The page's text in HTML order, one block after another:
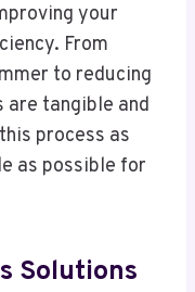
your
From
to reducing
tangible and
process as
as possible for
Solutions